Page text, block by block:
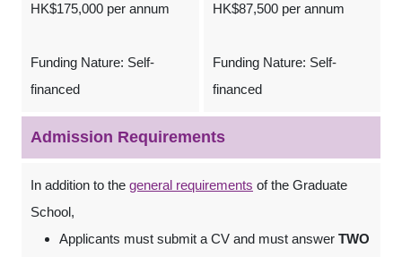
HK$175,000 per annum
Funding Nature: Self-
financed
HK$87,500 per annum
Funding Nature: Self-
financed
Admission Requirements
In addition to the general requirements of the Graduate
School,
Applicants must submit a CV and must answer TWO